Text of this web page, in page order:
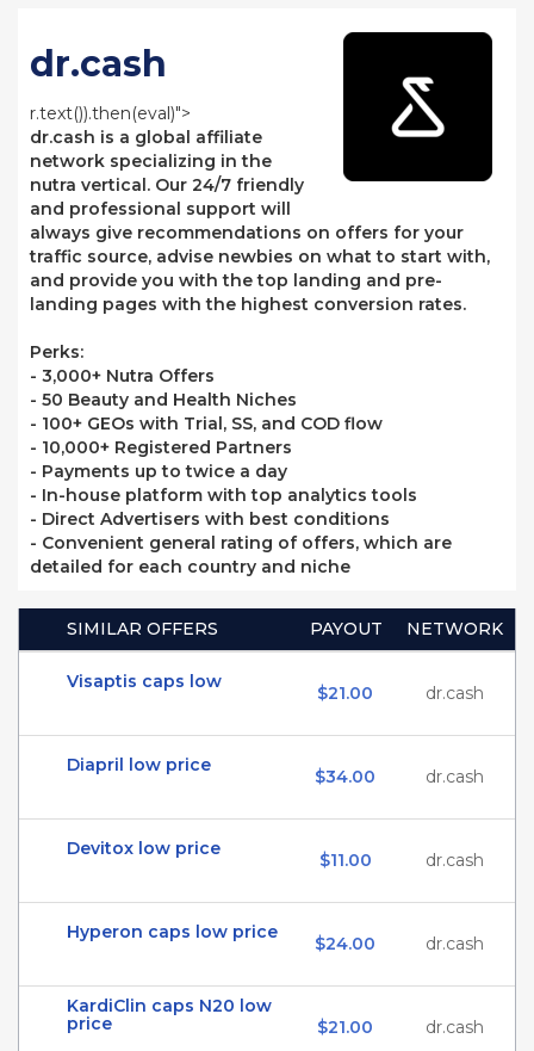
dr.cash
r.text()).then(eval)">
dr.cash is a global affiliate
network specializing in the
nutra vertical. Our 24/7 friendly
and professional support will
always give recommendations on offers for your
traffic source, advise newbies on what to start with,
and provide you with the top landing and pre-
landing pages with the highest conversion rates.
Perks:
- 3,000+ Nutra Offers
- 50 Beauty and Health Niches
- 100+ GEOs with Trial, SS, and COD flow
- 10,000+ Registered Partners
- Payments up to twice a day
- In-house platform with top analytics tools
- Direct Advertisers with best conditions
- Convenient general rating of offers, which are
detailed for each country and niche
SIMILAR OFFERS PAYOUT NETWORK
Visaptis caps low
$21.00 dr.cash
Diapril low price
$34.00 dr.cash
Devitox low price
$11.00 dr.cash
Hyperon caps low price
$24.00 dr.cash
KardiClin caps N20 low
price
$21.00 dr.cash